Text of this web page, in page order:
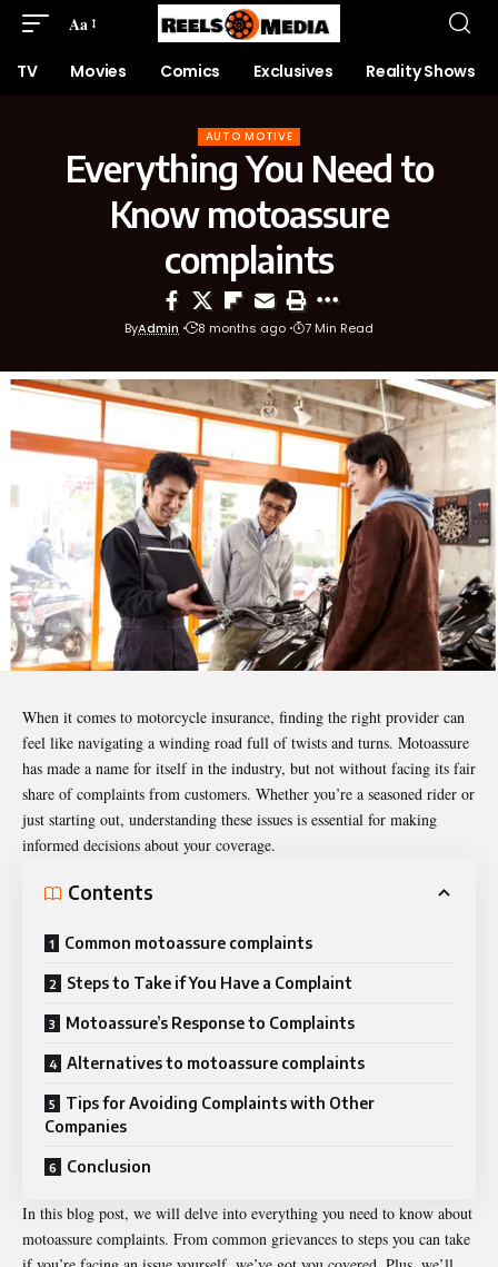
Aa
TV Movies Comics Exclusives Reality Shows
AUTO MOTIVE
Everything You Need to
Know motoassure
complaints
ByAdmin 8 months ago 7 Min Read
When it comes to motorcycle insurance, finding the right provider can
feel like navigating a winding road full of twists and turns. Motoassure
has made a name for itself in the industry, but not without facing its fair
share of complaints from customers. Whether you’re a seasoned rider or
just starting out, understanding these issues is essential for making
informed decisions about your coverage.
Contents
Common motoassure complaints
Steps to Take if You Have a Complaint
Motoassure’s Response to Complaints
Alternatives to motoassure complaints
Tips for Avoiding Complaints with Other
Companies
Conclusion
In this blog post, we will delve into everything you need to know about
motoassure complaints. From common grievances to steps you can take